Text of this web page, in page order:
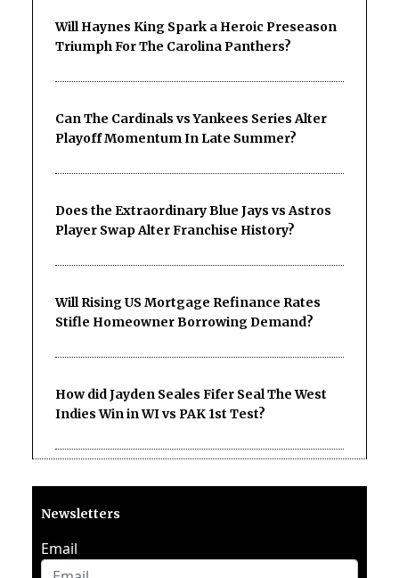
Will Haynes King Spark a Heroic Preseason
Triumph For The Carolina Panthers?
Can The Cardinals vs Yankees Series Alter
Playoff Momentum In Late Summer?
Does the Extraordinary Blue Jays vs Astros
Player Swap Alter Franchise History?
Will Rising US Mortgage Refinance Rates
Stifle Homeowner Borrowing Demand?
How did Jayden Seales Fifer Seal The West
Indies Win in WI vs PAK 1st Test?
Newsletters
Email